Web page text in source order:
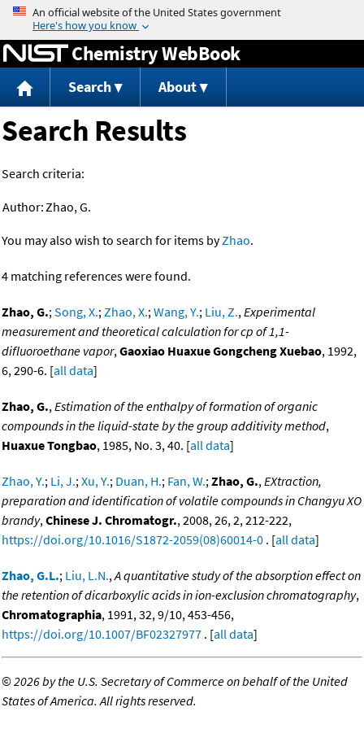
Jump to content
Chemistry WebBook
Search About
Search Results
Search criteria:
Author:Zhao, G.
You may also wish to search for items byZhao.
4 matching references were found.
Zhao, G.;Song, X.;Zhao, X.;Wang, Y.; Liu, Z.,Experimental
measurement and theoretical calculation for cp of 1,1-
difluoroethane vapor,Gaoxiao Huaxue Gongcheng Xuebao, 1992,
6, 290-6. [all data]
Zhao, G.,Estimation of the enthalpy of formation of organic
compounds in the liquid-state by the group additivity method,
Huaxue Tongbao, 1985, No. 3, 40. [all data]
Zhao, Y.; Li, J.;Xu, Y.; Duan, H.; Fan, W.;Zhao, G.,EXtraction,
preparation and identification of volatile compounds in Changyu XO
brandy,Chinese J. Chromatogr., 2008, 26, 2, 212-222,
https://doi.org/10.1016/S1872-2059(08)60014-0 . [all data]
Zhao, G.L.; Liu, L.N.,A quantitative study of the absorption effect on
the retention of dicarboxylic acids in ion-exclusion chromatography,
Chromatographia, 1991, 32, 9/10, 453-456,
https://doi.org/10.1007/BF02327977 . [all data]
©2026 by the U.S. Secretary of Commerce on behalf of the United
States of America. All rights reserved.